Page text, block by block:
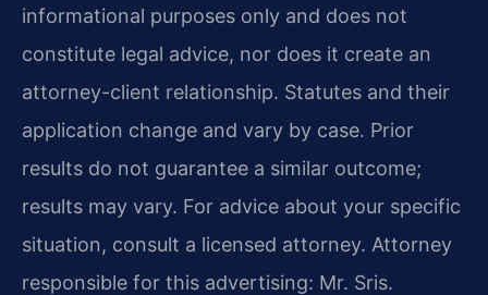
informational purposes only and does not
constitute legal advice, nor does it create an
attorney-client relationship. Statutes and their
application change and vary by case. Prior
results do not guarantee a similar outcome;
results may vary. For advice about your specific
situation, consult a licensed attorney. Attorney
responsible for this advertising: Mr. Sris.